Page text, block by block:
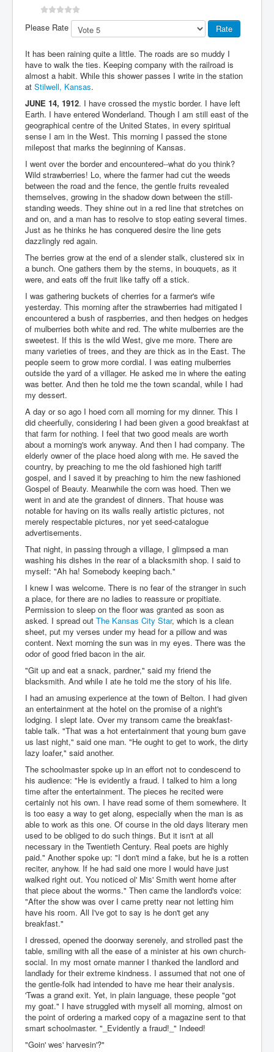
Please Rate
It has been raining quite a little. The roads are so muddy I
have to walk the ties. Keeping company with the railroad is
almost a habit. While this shower passes I write in the station
at Stilwell, Kansas.
JUNE 14, 1912. I have crossed the mystic border. I have left
Earth. I have entered Wonderland. Though I am still east of the
geographical centre of the United States, in every spiritual
sense I am in the West. This morning I passed the stone
milepost that marks the beginning of Kansas.
I went over the border and encountered--what do you think?
Wild strawberries! Lo, where the farmer had cut the weeds
between the road and the fence, the gentle fruits revealed
themselves, growing in the shadow down between the still-
standing weeds. They shine out in a red line that stretches on
and on, and a man has to resolve to stop eating several times.
Just as he thinks he has conquered desire the line gets
dazzlingly red again.
The berries grow at the end of a slender stalk, clustered six in
a bunch. One gathers them by the stems, in bouquets, as it
were, and eats off the fruit like taffy off a stick.
I was gathering buckets of cherries for a farmer's wife
yesterday. This morning after the strawberries had mitigated I
encountered a bush of raspberries, and then hedges on hedges
of mulberries both white and red. The white mulberries are the
sweetest. If this is the wild West, give me more. There are
many varieties of trees, and they are thick as in the East. The
people seem to grow more cordial. I was eating mulberries
outside the yard of a villager. He asked me in where the eating
was better. And then he told me the town scandal, while I had
my dessert.
A day or so ago I hoed corn all morning for my dinner. This I
did cheerfully, considering I had been given a good breakfast at
that farm for nothing. I feel that two good meals are worth
about a morning's work anyway. And then I had company. The
elderly owner of the place hoed along with me. He saved the
country, by preaching to me the old fashioned high tariff
gospel, and I saved it by preaching to him the new fashioned
Gospel of Beauty. Meanwhile the corn was hoed. Then we
went in and ate the grandest of dinners. That house was
notable for having on its walls really artistic pictures, not
merely respectable pictures, nor yet seed-catalogue
advertisements.
That night, in passing through a village, I glimpsed a man
washing his dishes in the rear of a blacksmith shop. I said to
myself: "Ah ha! Somebody keeping bach."
I knew I was welcome. There is no fear of the stranger in such
a place, for there are no ladies to reassure or propitiate.
Permission to sleep on the floor was granted as soon as
asked. I spread out The Kansas City Star, which is a clean
sheet, put my verses under my head for a pillow and was
content. Next morning the sun was in my eyes. There was the
odor of good fried bacon in the air.
"Git up and eat a snack, pardner," said my friend the
blacksmith. And while I ate he told me the story of his life.
I had an amusing experience at the town of Belton. I had given
an entertainment at the hotel on the promise of a night's
lodging. I slept late. Over my transom came the breakfast-
table talk. "That was a hot entertainment that young bum gave
us last night," said one man. "He ought to get to work, the dirty
lazy loafer," said another.
The schoolmaster spoke up in an effort not to condescend to
his audience: "He is evidently a fraud. I talked to him a long
time after the entertainment. The pieces he recited were
certainly not his own. I have read some of them somewhere. It
is too easy a way to get along, especially when the man is as
able to work as this one. Of course in the old days literary men
used to be obliged to do such things. But it isn't at all
necessary in the Twentieth Century. Real poets are highly
paid." Another spoke up: "I don't mind a fake, but he is a rotten
reciter, anyhow. If he had said one more I would have just
walked right out. You noticed ol' Mis' Smith went home after
that piece about the worms." Then came the landlord's voice:
"After the show was over I came pretty near not letting him
have his room. All I've got to say is he don't get any
breakfast."
I dressed, opened the doorway serenely, and strolled past the
table, smiling with all the ease of a minister at his own church-
social. In my most ornate manner I thanked the landlord and
landlady for their extreme kindness. I assumed that not one of
the gentle-folk had intended to have me hear their analysis.
'Twas a grand exit. Yet, in plain language, these people "got
my goat." I have struggled with myself all morning, almost on
the point of ordering a marked copy of a magazine sent to that
smart schoolmaster. "_Evidently a fraud!_" Indeed!
"Goin' wes' harvesin'?"